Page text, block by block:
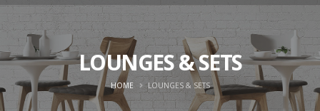
LOUNGES & SETS
HOME LOUNGES & SETS